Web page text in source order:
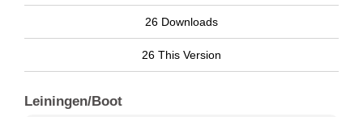
26 Downloads
26 This Version
Leiningen/Boot